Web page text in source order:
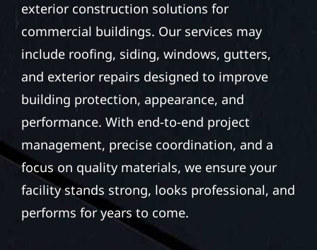
exterior construction solutions for
commercial buildings. Our services may
include roofing, siding, windows, gutters,
and exterior repairs designed to improve
building protection, appearance, and
performance. With end-to-end project
management, precise coordination, and a
focus on quality materials, we ensure your
facility stands strong, looks professional, and
performs for years to come.